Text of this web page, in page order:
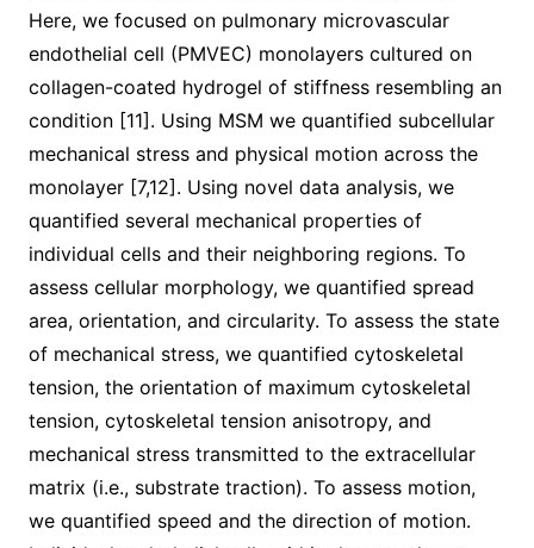
Here, we focused on pulmonary microvascular
endothelial cell (PMVEC) monolayers cultured on
collagen-coated hydrogel of stiffness resembling an
condition [11]. Using MSM we quantified subcellular
mechanical stress and physical motion across the
monolayer [7,12]. Using novel data analysis, we
quantified several mechanical properties of
individual cells and their neighboring regions. To
assess cellular morphology, we quantified spread
area, orientation, and circularity. To assess the state
of mechanical stress, we quantified cytoskeletal
tension, the orientation of maximum cytoskeletal
tension, cytoskeletal tension anisotropy, and
mechanical stress transmitted to the extracellular
matrix (i.e., substrate traction). To assess motion,
we quantified speed and the direction of motion.